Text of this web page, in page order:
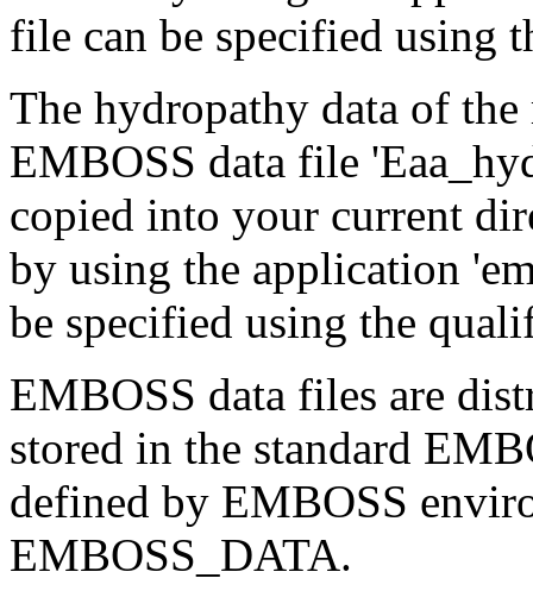
file can be specified using
The hydropathy data of the
EMBOSS data file
copied into your current
by using the application
be specified using the
EMBOSS data files are
stored in the standard
defined by EMBOSS
EMBOSS_DATA.